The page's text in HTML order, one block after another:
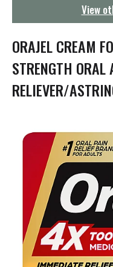
t
i
o
n
View
ORAJEL CREAM
STRENGTH
RELIEVER/